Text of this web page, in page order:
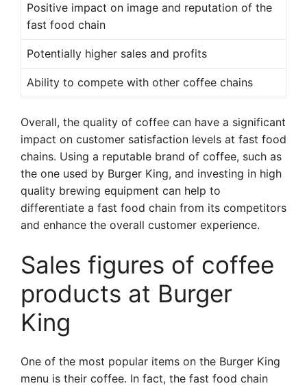
Positive impact on image and reputation of the
fast food chain
Potentially higher sales and profits
Ability to compete with other coffee chains
Overall, the quality of coffee can have a significant
impact on customer satisfaction levels at fast food
chains. Using a reputable brand of coffee, such as
the one used by Burger King, and investing in high
quality brewing equipment can help to
differentiate a fast food chain from its competitors
and enhance the overall customer experience.
Sales figures of coffee
products at Burger
King
One of the most popular items on the Burger King
menu is their coffee. In fact, the fast food chain